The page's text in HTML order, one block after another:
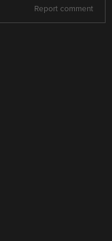
Report comment